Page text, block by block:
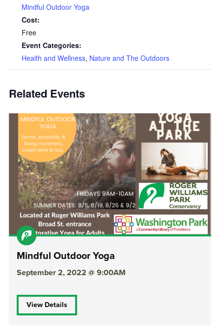
Mindful Outdoor Yoga
Cost:
Free
Event Categories:
Health and Wellness, Nature and The Outdoors
Related Events
Mindful Outdoor Yoga
September 2, 2022 @ 9:00AM
View Details